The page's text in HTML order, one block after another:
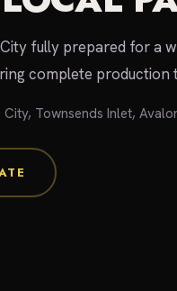
fully prepared for a
complete production
Townsends Inlet,